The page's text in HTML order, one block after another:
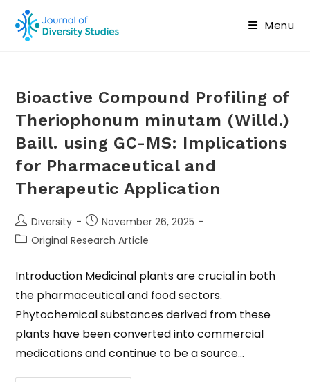
Menu
Bioactive Compound Profiling of
Theriophonum minutam (Willd.)
Baill. using GC-MS: Implications
for Pharmaceutical and
Therapeutic Application
Diversity
November 26, 2025
Original Research Article
Introduction Medicinal plants are crucial in both
the pharmaceutical and food sectors.
Phytochemical substances derived from these
plants have been converted into commercial
medications and continue to be a source…